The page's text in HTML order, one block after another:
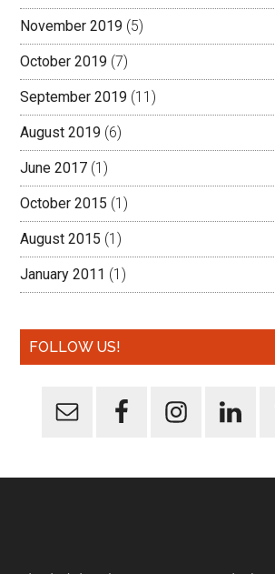
November 2019 (5)
October 2019 (7)
September 2019 (11)
August 2019 (6)
June 2017 (1)
October 2015 (1)
August 2015 (1)
January 2011 (1)
FOLLOW US!